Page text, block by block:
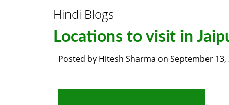
Hindi Blogs
Locations to visit in
Posted by Hitesh Sharma on September 13,